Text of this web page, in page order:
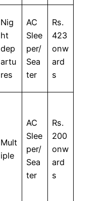
Nig
ht
dep
artu
res
AC
Slee
per/
Sea
ter
Rs.
423
onw
ard
s
Mult
iple
AC
Slee
per/
Sea
ter
Rs.
200
onw
ard
s